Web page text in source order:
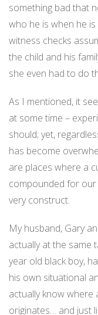
something bad that
who he is when he
witness checks
the child and his
she even had to do
As I mentioned, it
at some time –
should; yet,
has become
are places where a
compounded for our
very construct.
My husband, Gary
actually at the same
year old black boy,
his own situational
actually know
originates… and just